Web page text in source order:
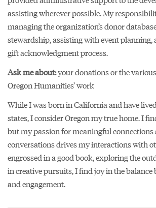
assisting wherever possible. My
managing the organization’s donor
stewardship, assisting with event planning,
gift acknowledgment process.
Ask me about:your donations or the
Oregon Humanities’ work
While I was born in California and have
states, I consider Oregon my true home. I
but my passion for meaningful connections
conversations drives my interactions with
engrossed in a good book, exploring the
in creative pursuits, I find joy in the balance
and engagement.